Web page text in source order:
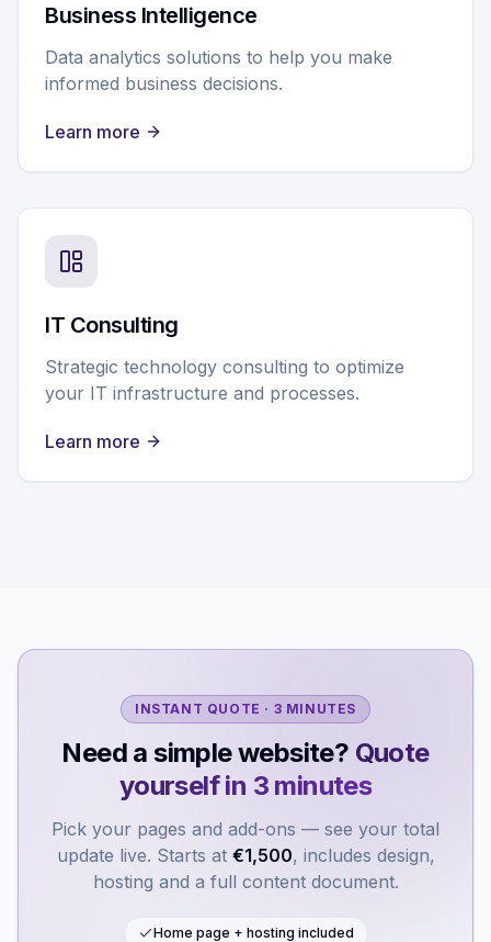
Business Intelligence
Data analytics solutions to help you make
informed business decisions.
Learn more
IT Consulting
Strategic technology consulting to optimize
your IT infrastructure and processes.
Learn more
INSTANT QUOTE · 3 MINUTES
Need a simple website? Quote
yourself in 3 minutes
Pick your pages and add-ons — see your total
update live. Starts at €1,500, includes design,
hosting and a full content document.
Home page + hosting included